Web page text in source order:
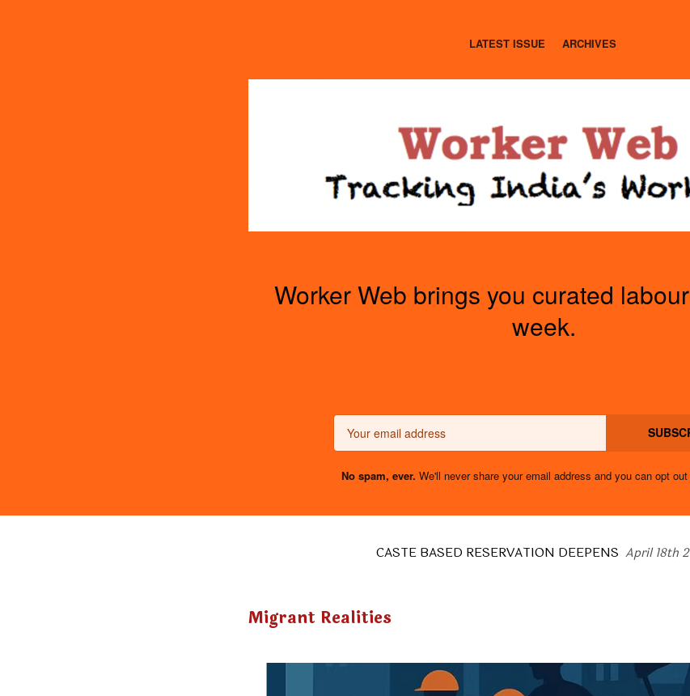
LATEST ISSUE ARCHIVES
Worker Web brings you curated
week.
No spam, ever. We'll never share your email address and you can opt
CASTE BASED RESERVATION DEEPENS April 18th
Migrant Realities